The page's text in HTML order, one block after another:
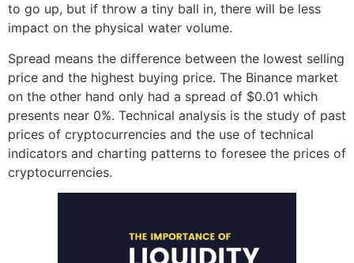
to go up, but if throw a tiny ball in, there will be less
impact on the physical water volume.
Spread means the difference between the lowest selling
price and the highest buying price. The Binance market
on the other hand only had a spread of $0.01 which
presents near 0%. Technical analysis is the study of past
prices of cryptocurrencies and the use of technical
indicators and charting patterns to foresee the prices of
cryptocurrencies.